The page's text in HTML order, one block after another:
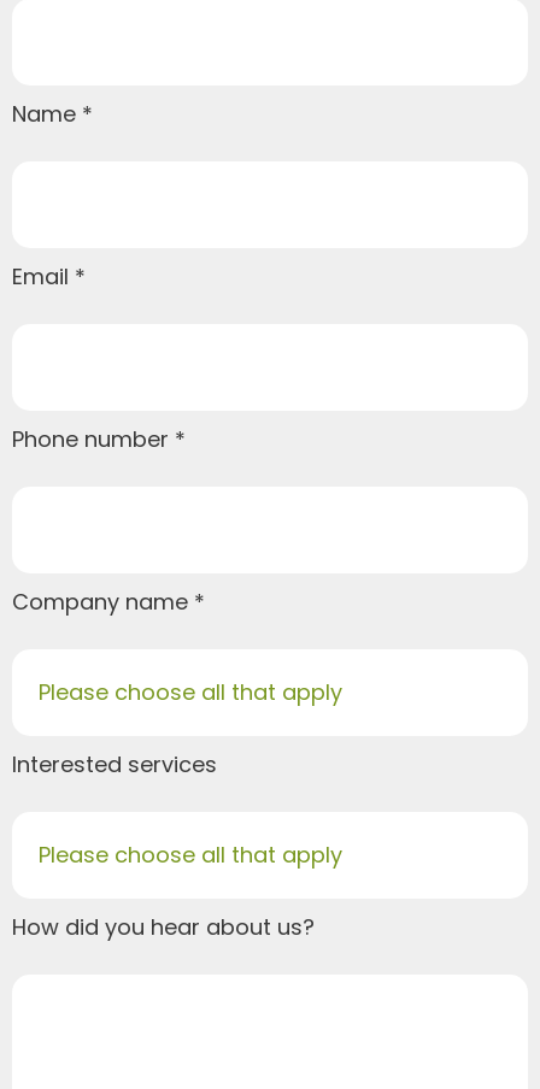
Name
Email
Phone number
Company name
Interested services
Please choose all that apply
How did you hear about us?
Please choose all that apply